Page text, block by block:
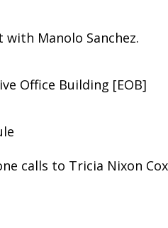
Manolo Sanchez.
Office Building [EOB]
calls to Tricia Nixon